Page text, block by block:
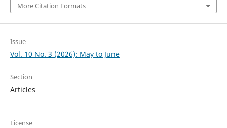
More Citation Formats
Issue
Vol. 10 No. 3 (2026): May to June
Section
Articles
License